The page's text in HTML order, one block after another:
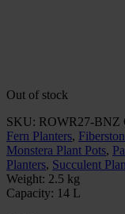
Out of stock
SKU: ROWR27-BNZ
Fern Planters,
Monstera Plant Pots,
Planters, Succulent
Weight: 2.5 kg
Capacity: 14 L